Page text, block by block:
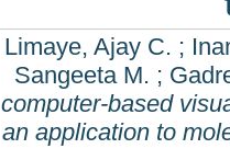
Limaye, Ajay C. ;
Sangeeta M. ;
computer-based
an application to